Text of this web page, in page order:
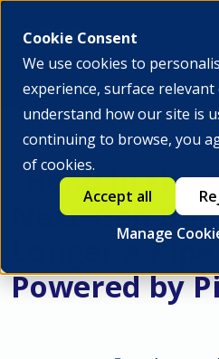
Cookie Consent
We use cookies to
experience, surface
understand how our site is
continuing to browse, you
of cookies.
Manage
Accept all
“Head in the
Next-Gen
Longer a
Powered by